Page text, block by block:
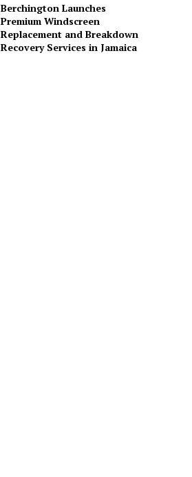
Berchington Launches
Premium Windscreen
Replacement and Breakdown
Recovery Services in Jamaica